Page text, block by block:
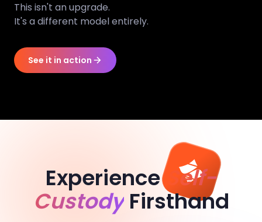
This isn't an upgrade.
It's a different model entirely.
See it in action
ExperienceSelf-
Custody Firsthand